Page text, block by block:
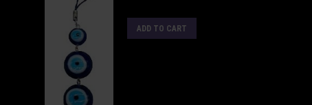
ADD TO CART